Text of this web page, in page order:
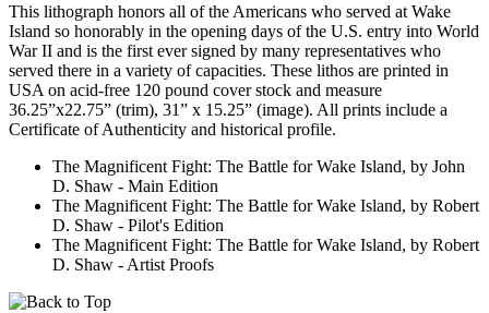
This lithograph honors all of the Americans who served at Wake
Island so honorably in the opening days of the U.S. entry into World
War II and is the first ever signed by many representatives who
served there in a variety of capacities. These lithos are printed in
USA on acid-free 120 pound cover stock and measure
36.25”x22.75” (trim), 31” x 15.25” (image). All prints include a
Certificate of Authenticity and historical profile.
The Magnificent Fight: The Battle for Wake Island, by John
D. Shaw - Main Edition
The Magnificent Fight: The Battle for Wake Island, by Robert
D. Shaw - Pilot's Edition
The Magnificent Fight: The Battle for Wake Island, by Robert
D. Shaw - Artist Proofs